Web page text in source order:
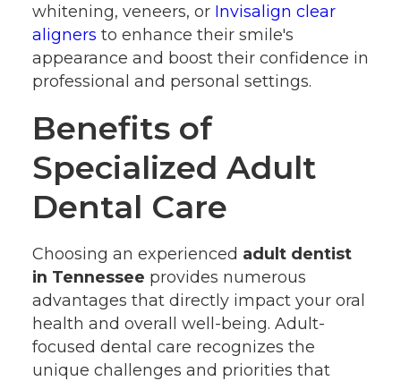
whitening, veneers, or Invisalign clear
aligners to enhance their smile's
appearance and boost their confidence in
professional and personal settings.
Benefits of
Specialized Adult
Dental Care
Choosing an experienced adult dentist
in Tennessee provides numerous
advantages that directly impact your oral
health and overall well-being. Adult-
focused dental care recognizes the
unique challenges and priorities that